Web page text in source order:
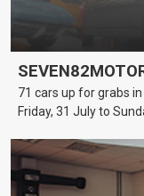
71 cars up for grabs
Friday, 31 July to